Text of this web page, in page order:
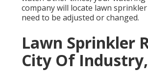
company will locate lawn
need to be adjusted or changed.
Lawn Sprinkler
City Of